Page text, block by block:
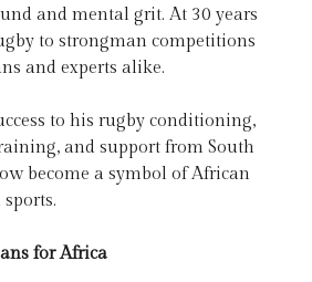
and mental grit. At 30 years
to strongman competitions
and experts alike.
to his rugby conditioning,
and support from South
become a symbol of African
for Africa